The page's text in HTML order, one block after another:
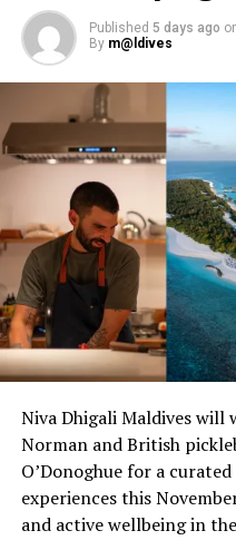
Published 5 days ago
By m@ldives
Niva Dhigali Maldives will
Norman and British
O’Donoghue for a
experiences this
and active wellbeing in